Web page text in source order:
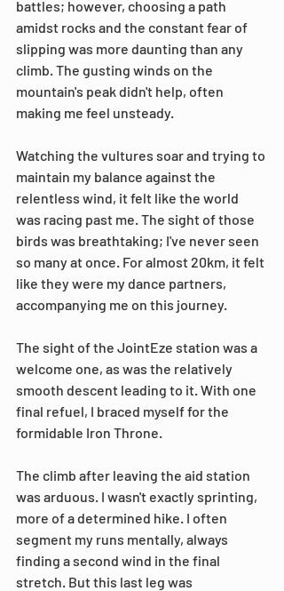
battles; however, choosing a path
amidst rocks and the constant fear of
slipping was more daunting than any
climb. The gusting winds on the
mountain's peak didn't help, often
making me feel unsteady.
Watching the vultures soar and trying to
maintain my balance against the
relentless wind, it felt like the world
was racing past me. The sight of those
birds was breathtaking; I've never seen
so many at once. For almost 20km, it felt
like they were my dance partners,
accompanying me on this journey.
The sight of the JointEze station was a
welcome one, as was the relatively
smooth descent leading to it. With one
final refuel, I braced myself for the
formidable Iron Throne.
The climb after leaving the aid station
was arduous. I wasn't exactly sprinting,
more of a determined hike. I often
segment my runs mentally, always
finding a second wind in the final
stretch. But this last leg was